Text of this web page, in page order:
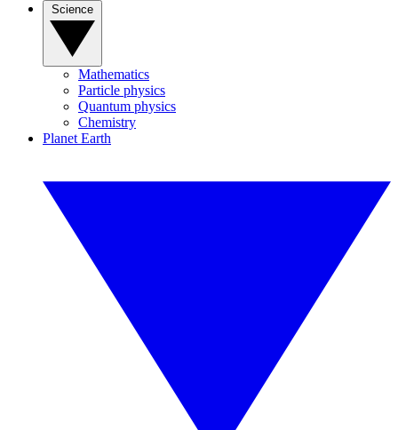
Mathematics
Particle physics
Quantum physics
Chemistry
Planet Earth